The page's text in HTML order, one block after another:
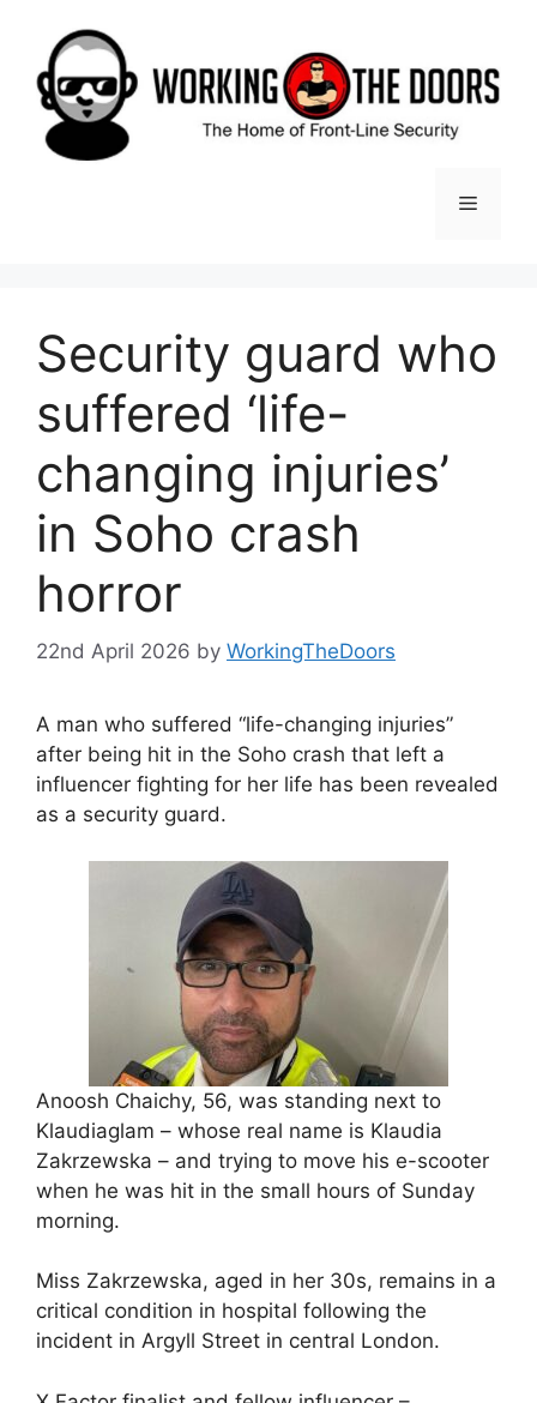
content
Menu
Security guard who
suffered ‘life-
changing injuries’
in Soho crash
horror
22nd April 2026 by WorkingTheDoors
A man who suffered “life-changing injuries”
after being hit in the Soho crash that left a
influencer fighting for her life has been revealed
as a security guard.
Anoosh Chaichy, 56, was standing next to
Klaudiaglam – whose real name is Klaudia
Zakrzewska – and trying to move his e-scooter
when he was hit in the small hours of Sunday
morning.
Miss Zakrzewska, aged in her 30s, remains in a
critical condition in hospital following the
incident in Argyll Street in central London.